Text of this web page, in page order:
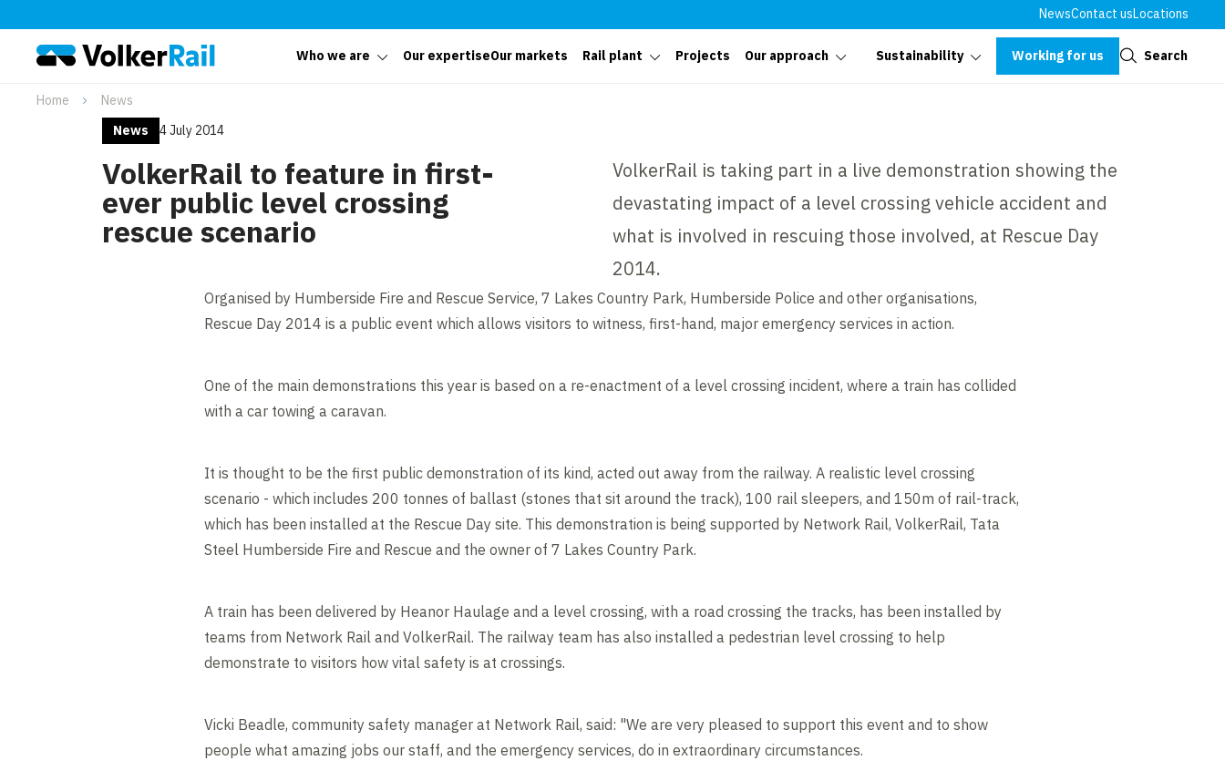
NewsContact usLocations
Who we are Our expertiseOur markets Rail plant Projects Our approach Sustainability Working for us Search
Home
News
News
4 July 2014
VolkerRail to feature in first-
ever public level crossing
rescue scenario
VolkerRail is taking part in a live demonstration showing the
devastating impact of a level crossing vehicle accident and
what is involved in rescuing those involved, at Rescue Day
2014.
Organised by Humberside Fire and Rescue Service, 7 Lakes Country Park, Humberside Police and other organisations,
Rescue Day 2014 is a public event which allows visitors to witness, first-hand, major emergency services in action.
One of the main demonstrations this year is based on a re-enactment of a level crossing incident, where a train has collided
with a car towing a caravan.
It is thought to be the first public demonstration of its kind, acted out away from the railway. A realistic level crossing
scenario - which includes 200 tonnes of ballast (stones that sit around the track), 100 rail sleepers, and 150m of rail-track,
which has been installed at the Rescue Day site. This demonstration is being supported by Network Rail, VolkerRail, Tata
Steel Humberside Fire and Rescue and the owner of 7 Lakes Country Park.
A train has been delivered by Heanor Haulage and a level crossing, with a road crossing the tracks, has been installed by
teams from Network Rail and VolkerRail. The railway team has also installed a pedestrian level crossing to help
demonstrate to visitors how vital safety is at crossings.
Vicki Beadle, community safety manager at Network Rail, said: "We are very pleased to support this event and to show
people what amazing jobs our staff, and the emergency services, do in extraordinary circumstances.
Close